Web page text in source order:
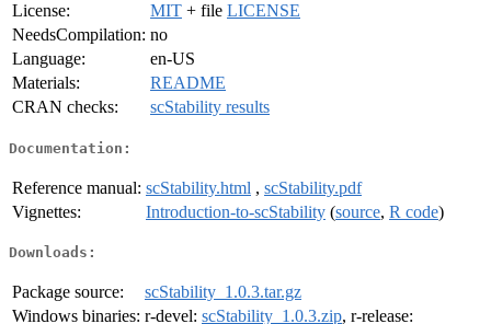
License:
MIT + file LICENSE
NeedsCompilation: no
Language:
en-US
Materials:
README
CRAN checks:
scStability results
Documentation:
Reference manual: scStability.html , scStability.pdf
Vignettes:
Introduction-to-scStability (source, R code)
Downloads:
Package source:
scStability_1.0.3.tar.gz
Windows binaries: r-devel: scStability_1.0.3.zip, r-release: